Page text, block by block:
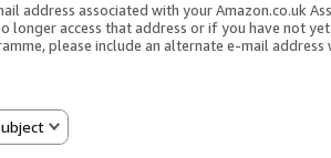
address associated with your Amazon.co.uk
longer access that address or if you have not
please include an alternate e-mail address